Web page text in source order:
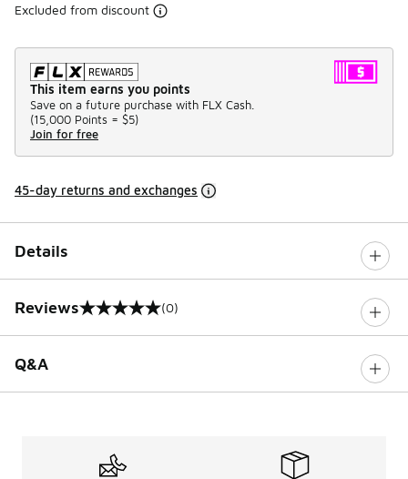
Excluded from discount
This item earns you points
Save on a future purchase with FLX Cash.
(15,000 Points = $5)
Join for free
45-day returns and exchanges
Details
Reviews
0 out of 5 rating (0)
Q&A